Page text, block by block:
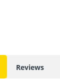
Reviews